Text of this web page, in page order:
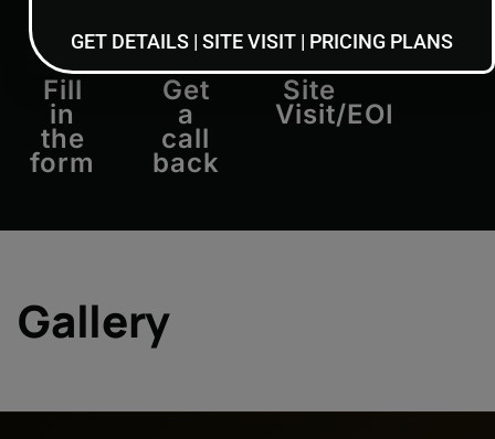
Fill
in
the
form
Get
a
call
back
Site
Visit/EOI
Gallery
GET DETAILS | SITE VISIT | PRICING PLANS